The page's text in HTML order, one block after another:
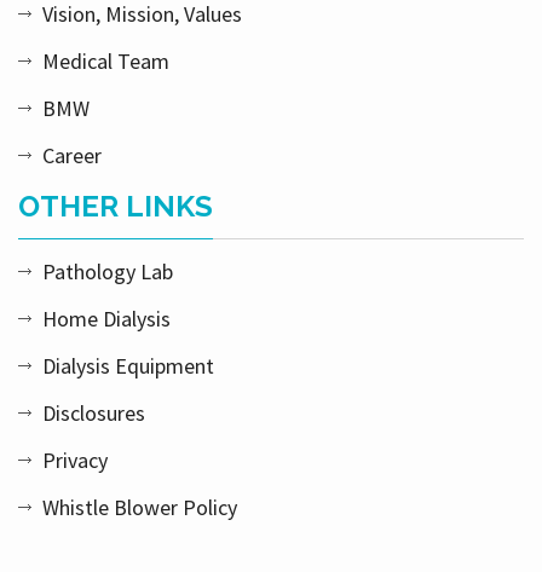
Vision, Mission, Values
Medical Team
BMW
Career
OTHER LINKS
Pathology Lab
Home Dialysis
Dialysis Equipment
Disclosures
Privacy
Whistle Blower Policy